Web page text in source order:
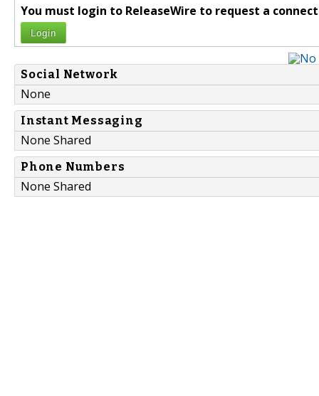
You must login to ReleaseWire to request a
Login
Social Network
None
Instant Messaging
None Shared
Phone Numbers
None Shared